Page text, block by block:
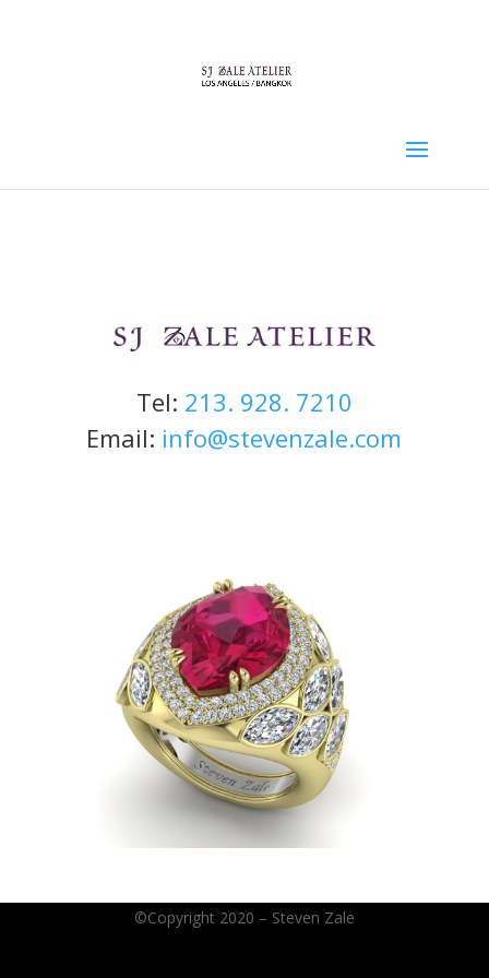
Tel: 213. 928. 7210
Email: info@stevenzale.com
©Copyright 2020 – Steven Zale